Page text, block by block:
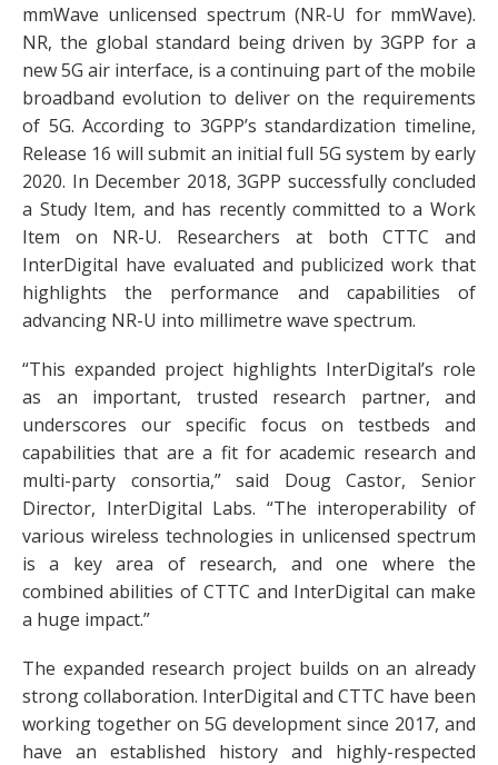
mmWave unlicensed spectrum (NR-U for mmWave).
NR, the global standard being driven by 3GPP for a
new 5G air interface, is a continuing part of the mobile
broadband evolution to deliver on the requirements
of 5G. According to 3GPP’s standardization timeline,
Release 16 will submit an initial full 5G system by early
2020. In December 2018, 3GPP successfully concluded
a Study Item, and has recently committed to a Work
Item on NR-U. Researchers at both CTTC and
InterDigital have evaluated and publicized work that
highlights the performance and capabilities of
advancing NR-U into millimetre wave spectrum.
“This expanded project highlights InterDigital’s role
as an important, trusted research partner, and
underscores our specific focus on testbeds and
capabilities that are a fit for academic research and
multi-party consortia,” said Doug Castor, Senior
Director, InterDigital Labs. “The interoperability of
various wireless technologies in unlicensed spectrum
is a key area of research, and one where the
combined abilities of CTTC and InterDigital can make
a huge impact.”
The expanded research project builds on an already
strong collaboration. InterDigital and CTTC have been
working together on 5G development since 2017, and
have an established history and highly-respected